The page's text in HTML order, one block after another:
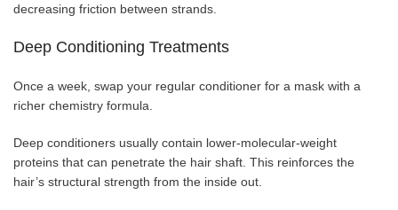
decreasing friction between strands.
Deep Conditioning Treatments
Once a week, swap your regular conditioner for a mask with a
richer chemistry formula.
Deep conditioners usually contain lower-molecular-weight
proteins that can penetrate the hair shaft. This reinforces the
hair’s structural strength from the inside out.